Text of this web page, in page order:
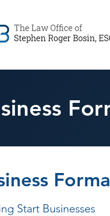
Start Businesses